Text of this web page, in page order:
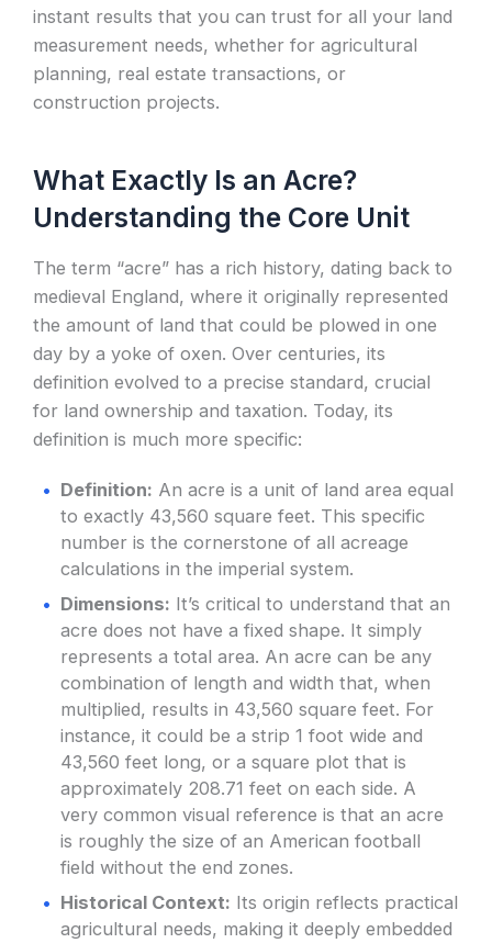
instant results that you can trust for all your land
measurement needs, whether for agricultural
planning, real estate transactions, or
construction projects.
What Exactly Is an Acre?
Understanding the Core Unit
The term “acre” has a rich history, dating back to
medieval England, where it originally represented
the amount of land that could be plowed in one
day by a yoke of oxen. Over centuries, its
definition evolved to a precise standard, crucial
for land ownership and taxation. Today, its
definition is much more specific:
Definition: An acre is a unit of land area equal
to exactly 43,560 square feet. This specific
number is the cornerstone of all acreage
calculations in the imperial system.
Dimensions: It’s critical to understand that an
acre does not have a fixed shape. It simply
represents a total area. An acre can be any
combination of length and width that, when
multiplied, results in 43,560 square feet. For
instance, it could be a strip 1 foot wide and
43,560 feet long, or a square plot that is
approximately 208.71 feet on each side. A
very common visual reference is that an acre
is roughly the size of an American football
field without the end zones.
Historical Context: Its origin reflects practical
agricultural needs, making it deeply embedded